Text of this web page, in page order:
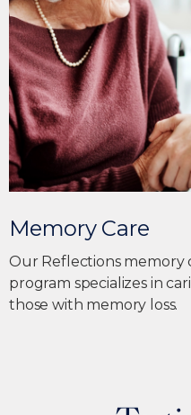
Memory Care
Our Reflections memory
program specializes in
those with memory loss.